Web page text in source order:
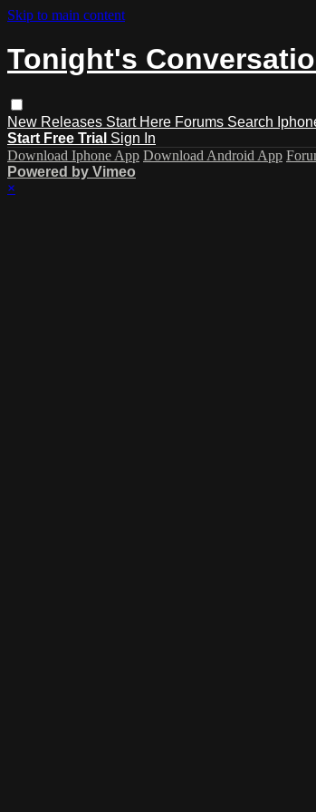
Skip to main content
Tonight's
New Releases Start Here Forums Search
Start Free Trial Sign In
Download Iphone App Download Android App
Powered by Vimeo
×